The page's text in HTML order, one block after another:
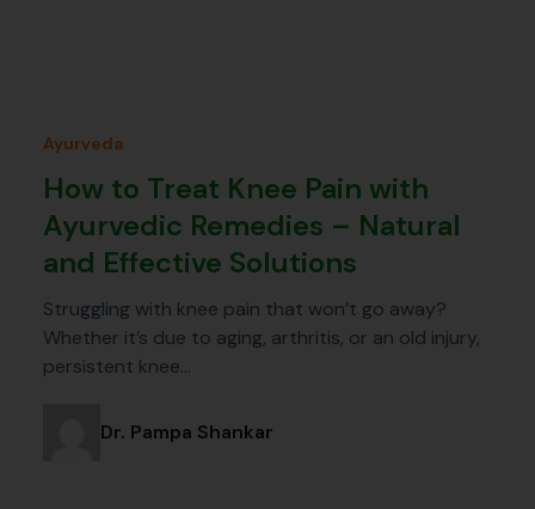
Ayurveda
How to Treat Knee Pain with
Ayurvedic Remedies – Natural
and Effective Solutions
Struggling with knee pain that won’t go away?
Whether it’s due to aging, arthritis, or an old injury,
persistent knee…
Dr. Pampa Shankar